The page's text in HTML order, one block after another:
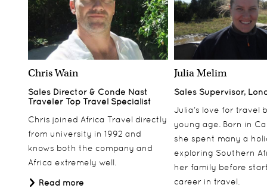
Chris Wain
Sales Director & Conde Nast
Traveler Top Travel Specialist
Chris joined Africa Travel directly
from university in 1992 and
knows both the company and
Africa extremely well.
Read more
Julia Melim
Sales Supervisor,
Julia’s love for travel
young age. Born in
she spent many a
exploring Southern
her family before
career in travel.